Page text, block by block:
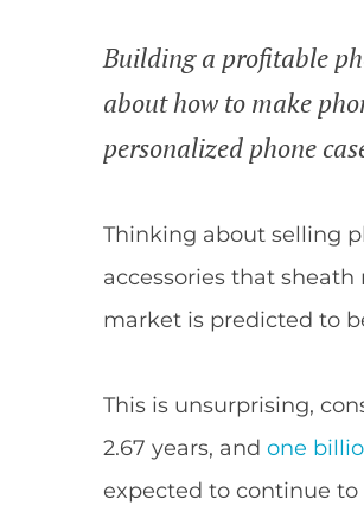
Building a profitable
about how to make
personalized phone
Thinking about selling
accessories that
market is predicted to
This is unsurprising,
2.67 years, andone
expected to continue to